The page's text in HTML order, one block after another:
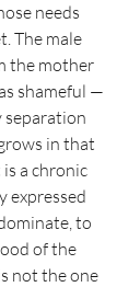
needs
The male
the mother
shameful —
in that
a chronic
expressed
to
of the
not the one